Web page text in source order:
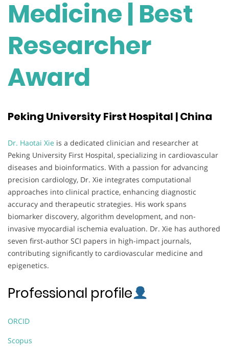
Medicine | Best
Researcher
Award
Peking University First Hospital | China
Dr. Haotai Xie is a dedicated clinician and researcher at
Peking University First Hospital, specializing in cardiovascular
diseases and bioinformatics. With a passion for advancing
precision cardiology, Dr. Xie integrates computational
approaches into clinical practice, enhancing diagnostic
accuracy and therapeutic strategies. His work spans
biomarker discovery, algorithm development, and non-
invasive myocardial ischemia evaluation. Dr. Xie has authored
seven first-author SCI papers in high-impact journals,
contributing significantly to cardiovascular medicine and
epigenetics.
Professional profile
ORCID
Scopus